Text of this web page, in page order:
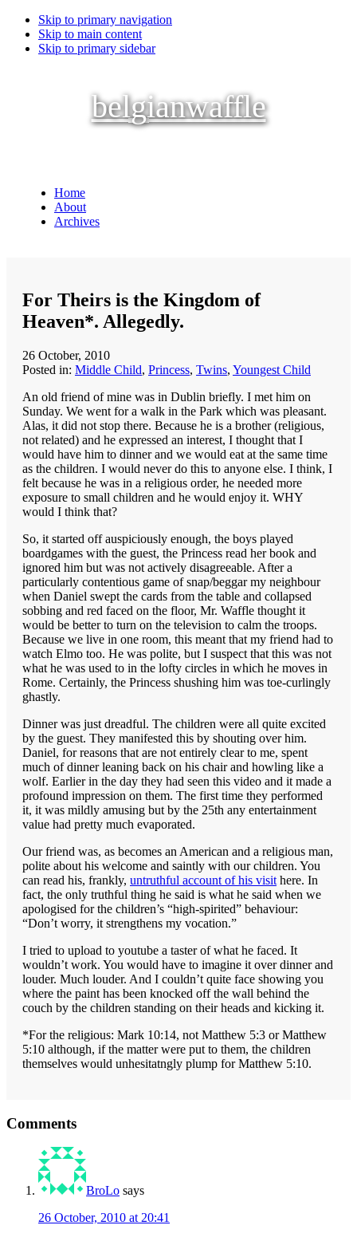
Skip to primary navigation
Skip to main content
Skip to primary sidebar
belgianwaffle
Home
About
Archives
For Theirs is the Kingdom of
Heaven*. Allegedly.
26 October, 2010
Posted in: Middle Child, Princess, Twins, Youngest Child
An old friend of mine was in Dublin briefly. I met him on
Sunday. We went for a walk in the Park which was pleasant.
Alas, it did not stop there. Because he is a brother (religious,
not related) and he expressed an interest, I thought that I
would have him to dinner and we would eat at the same time
as the children. I would never do this to anyone else. I think, I
felt because he was in a religious order, he needed more
exposure to small children and he would enjoy it. WHY
would I think that?
So, it started off auspiciously enough, the boys played
boardgames with the guest, the Princess read her book and
ignored him but was not actively disagreeable. After a
particularly contentious game of snap/beggar my neighbour
when Daniel swept the cards from the table and collapsed
sobbing and red faced on the floor, Mr. Waffle thought it
would be better to turn on the television to calm the troops.
Because we live in one room, this meant that my friend had to
watch Elmo too. He was polite, but I suspect that this was not
what he was used to in the lofty circles in which he moves in
Rome. Certainly, the Princess shushing him was toe-curlingly
ghastly.
Dinner was just dreadful. The children were all quite excited
by the guest. They manifested this by shouting over him.
Daniel, for reasons that are not entirely clear to me, spent
much of dinner leaning back on his chair and howling like a
wolf. Earlier in the day they had seen this video and it made a
profound impression on them. The first time they performed
it, it was mildly amusing but by the 25th any entertainment
value had pretty much evaporated.
Our friend was, as becomes an American and a religious man,
polite about his welcome and saintly with our children. You
can read his, frankly, untruthful account of his visit here. In
fact, the only truthful thing he said is what he said when we
apologised for the children’s “high-spirited” behaviour:
“Don’t worry, it strengthens my vocation.”
I tried to upload to youtube a taster of what he faced. It
wouldn’t work. You would have to imagine it over dinner and
louder. Much louder. And I couldn’t quite face showing you
where the paint has been knocked off the wall behind the
couch by the children standing on their heads and kicking it.
*For the religious: Mark 10:14, not Matthew 5:3 or Matthew
5:10 although, if the matter were put to them, the children
themselves would unhesitatngly plump for Matthew 5:10.
Interactions
Comments
BroLo says
26 October, 2010 at 20:41